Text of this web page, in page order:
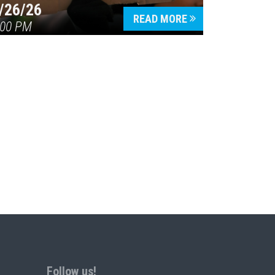
26/26
PM
READ MORE
Follow us!